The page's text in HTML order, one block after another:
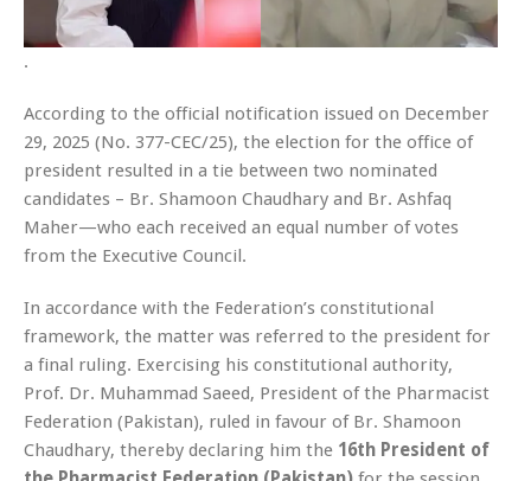
.
According to the official notification issued on December
29, 2025 (No. 377-CEC/25), the election for the office of
president resulted in a tie between two nominated
candidates – Br. Shamoon Chaudhary and Br. Ashfaq
Maher—who each received an equal number of votes
from the Executive Council.
In accordance with the Federation’s constitutional
framework, the matter was referred to the president for
a final ruling. Exercising his constitutional authority,
Prof. Dr. Muhammad Saeed, President of the Pharmacist
Federation (Pakistan), ruled in favour of Br. Shamoon
Chaudhary, thereby declaring him the 16th President of